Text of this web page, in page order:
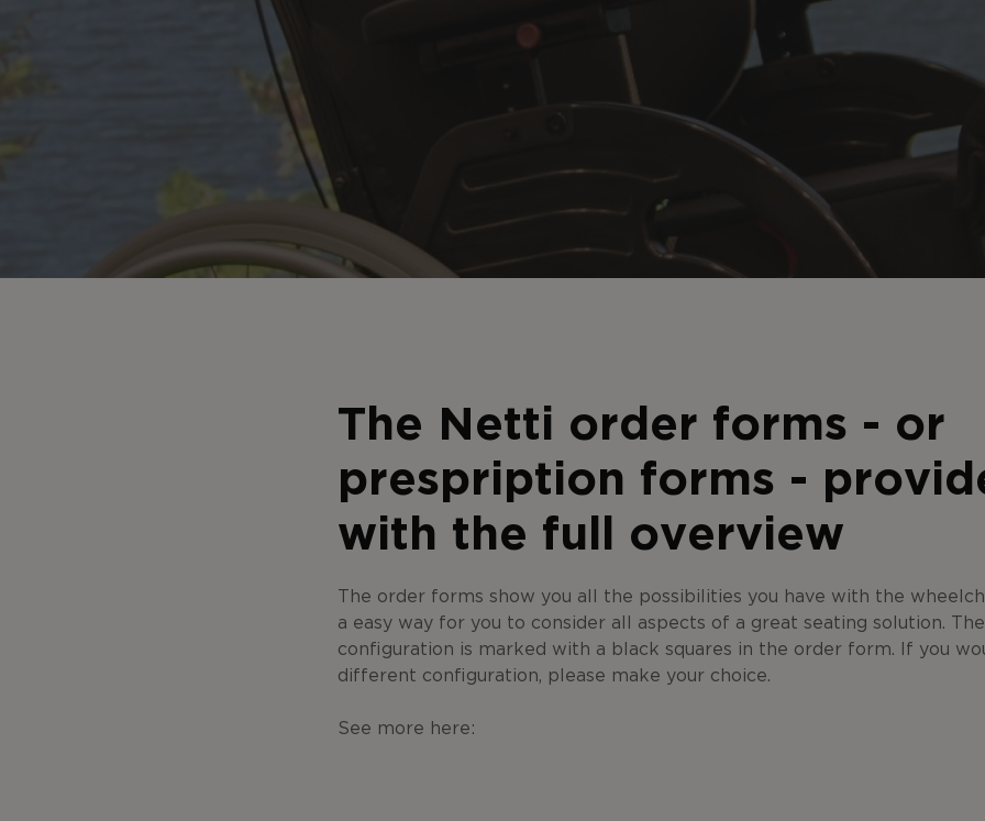
The Netti order forms - or
prespription forms -
with the full overview
The order forms show you all the possibilities you have with the
a easy way for you to consider all aspects of a great seating solution.
configuration is marked with a black squares in the order form. If you
different configuration, please make your choice.
See more here: